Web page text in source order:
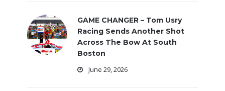
GAME CHANGER – Tom Usry
Racing Sends Another Shot
Across The Bow At South
Boston
June 29, 2026